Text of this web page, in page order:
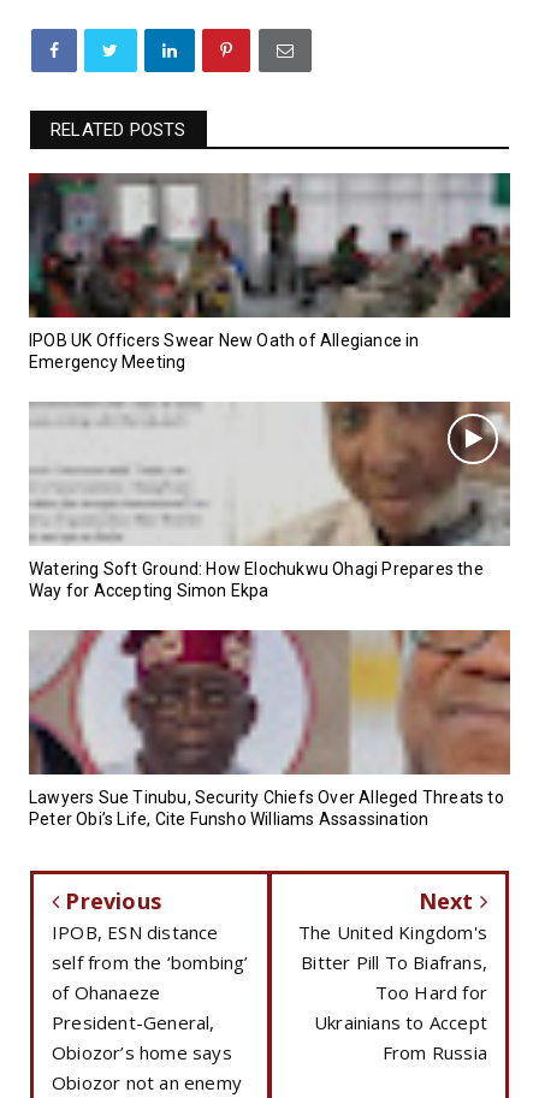
RELATED POSTS
IPOB UK Officers Swear New Oath of Allegiance in
Emergency Meeting
Watering Soft Ground: How Elochukwu Ohagi Prepares the
Way for Accepting Simon Ekpa
Lawyers Sue Tinubu, Security Chiefs Over Alleged Threats to
Peter Obi’s Life, Cite Funsho Williams Assassination
Previous
IPOB, ESN distance
self from the ‘bombing’
of Ohanaeze
President-General,
Obiozor’s home says
Obiozor not an enemy
Next
The United Kingdom's
Bitter Pill To Biafrans,
Too Hard for
Ukrainians to Accept
From Russia